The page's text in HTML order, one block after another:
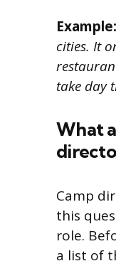
Example:
cities. It
take day
What
Camp
this
role.
a list of